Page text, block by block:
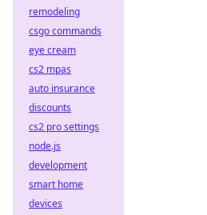
remodeling
csgo commands
eye cream
cs2 mpas
auto insurance
discounts
cs2 pro settings
node.js
development
smart home
devices